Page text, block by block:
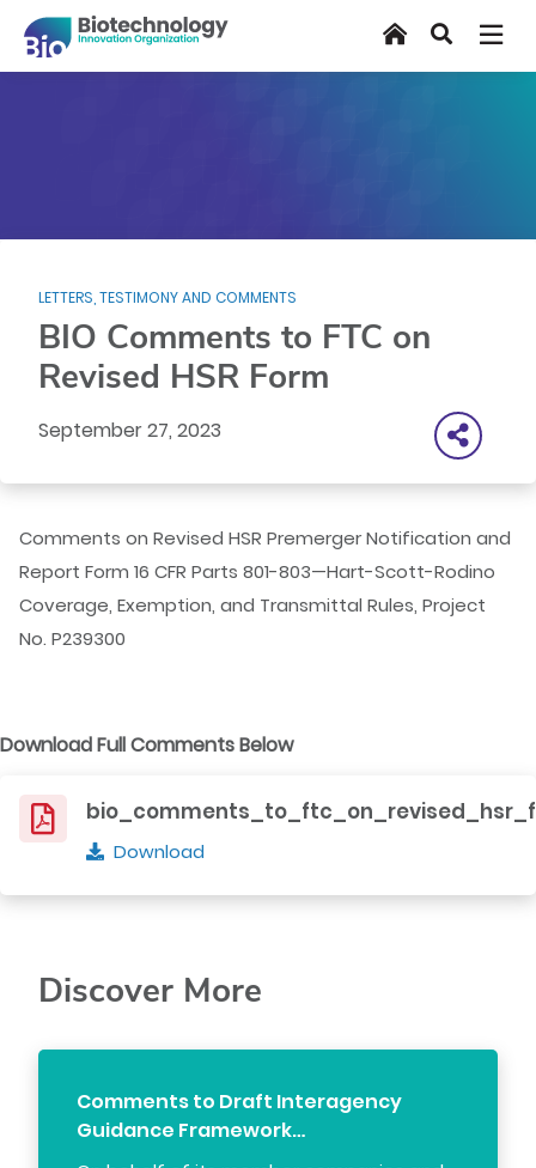
main
HomeSearch
LETTERS, TESTIMONY AND COMMENTS
BIO Comments to FTC on
Revised HSR Form
September 27, 2023
Comments on Revised HSR Premerger Notification and
Report Form 16 CFR Parts 801-803—Hart-Scott-Rodino
Coverage, Exemption, and Transmittal Rules, Project
No. P239300
Download Full Comments Below
Download
Discover More
Comments to Draft Interagency
Guidance Framework…